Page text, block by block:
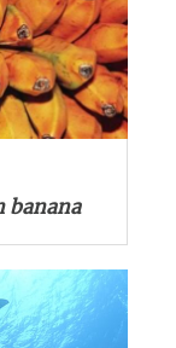
banana